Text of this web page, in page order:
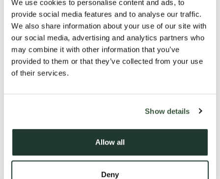
We use cookies to personalise content and ads, to
provide social media features and to analyse our traffic.
We also share information about your use of our site with
our social media, advertising and analytics partners who
may combine it with other information that you’ve
provided to them or that they’ve collected from your use
of their services.
Show details
Allow all
Deny
Discover more
Senior Mortgage &
Protection Broker -